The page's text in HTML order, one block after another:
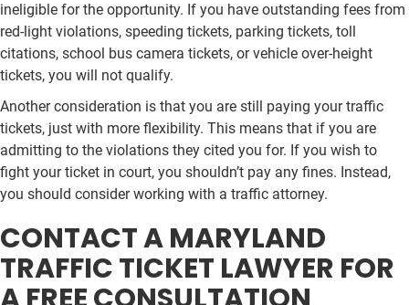
ineligible for the opportunity. If you have outstanding fees from
red-light violations, speeding tickets, parking tickets, toll
citations, school bus camera tickets, or vehicle over-height
tickets, you will not qualify.
Another consideration is that you are still paying your traffic
tickets, just with more flexibility. This means that if you are
admitting to the violations they cited you for. If you wish to
fight your ticket in court, you shouldn’t pay any fines. Instead,
you should consider working with a traffic attorney.
CONTACT A MARYLAND
TRAFFIC TICKET LAWYER FOR